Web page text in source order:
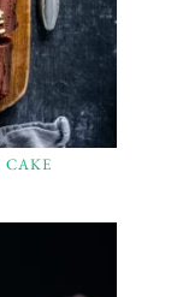
CAKE